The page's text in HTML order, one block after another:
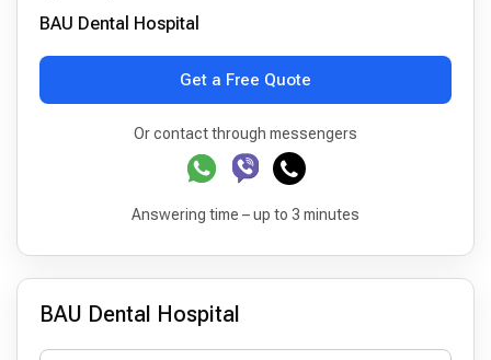
BAU Dental Hospital
Get a Free Quote
Or contact through messengers
Answering time – up to 3 minutes
BAU Dental Hospital